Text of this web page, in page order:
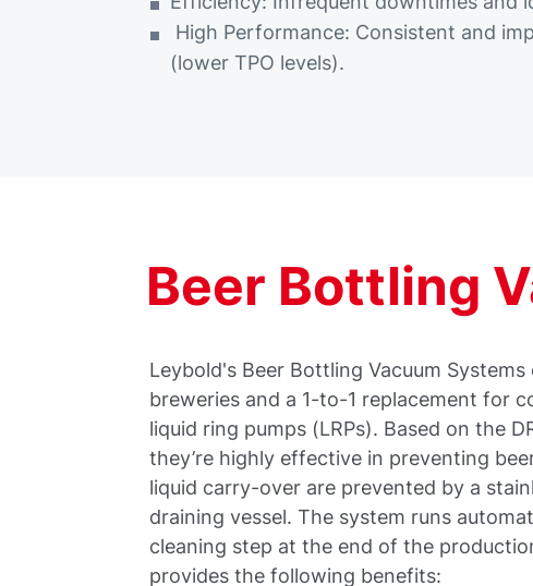
High Performance: Consistent and
(lower TPO levels).
Beer Bottling
Leybold's Beer Bottling Vacuum
breweries and a 1-to-1 replacement for
liquid ring pumps (LRPs). Based on the
they’re highly effective in preventing
liquid carry-over are prevented by a
draining vessel. The system runs
cleaning step at the end of the
provides the following benefits: